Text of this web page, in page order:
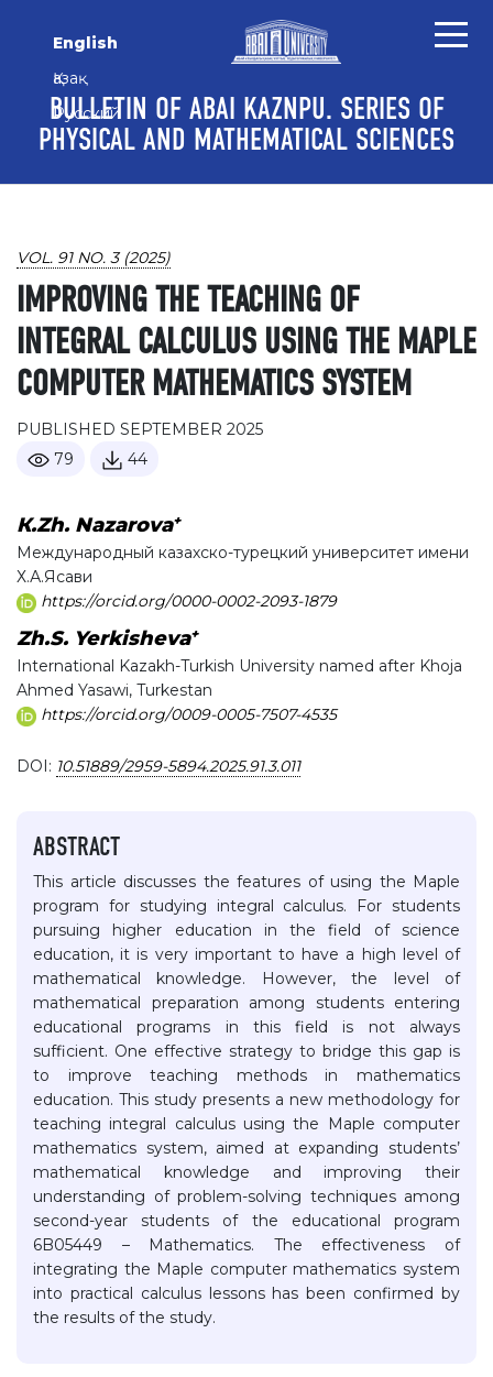
English
Қазақ
Русский
BULLETIN OF ABAI KAZNPU. SERIES OF
PHYSICAL AND MATHEMATICAL SCIENCES
VOL. 91 NO. 3 (2025)
IMPROVING THE TEACHING OF
INTEGRAL CALCULUS USING THE MAPLE
COMPUTER MATHEMATICS SYSTEM
PUBLISHED SEPTEMBER 2025
79
44
К.Zh. Nazarova+
Международный казахско-турецкий университет имени
Х.А.Ясави
https://orcid.org/0000-0002-2093-1879
Zh.S. Yerkisheva+
International Kazakh-Turkish University named after Khoja
Ahmed Yasawi, Turkestan
https://orcid.org/0009-0005-7507-4535
DOI: 10.51889/2959-5894.2025.91.3.011
ABSTRACT
This article discusses the features of using the Maple
program for studying integral calculus. For students
pursuing higher education in the field of science
education, it is very important to have a high level of
mathematical knowledge. However, the level of
mathematical preparation among students entering
educational programs in this field is not always
sufficient. One effective strategy to bridge this gap is
to improve teaching methods in mathematics
education. This study presents a new methodology for
teaching integral calculus using the Maple computer
mathematics system, aimed at expanding students’
mathematical knowledge and improving their
understanding of problem-solving techniques among
second-year students of the educational program
6B05449 – Mathematics. The effectiveness of
integrating the Maple computer mathematics system
into practical calculus lessons has been confirmed by
the results of the study.